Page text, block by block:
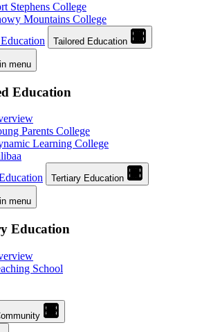
Stephens College
Mountains College
Tailored Education
menu
Education
Parents College
Learning College
Tertiary Education
menu
Education
School